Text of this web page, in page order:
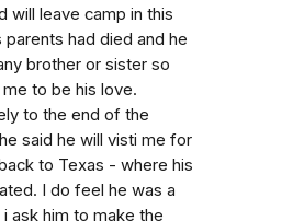
will leave camp in this
parents had died and he
brother or sister so
to be his love.
to the end of the
said he will visti me for
to Texas - where his
I do feel he was a
ask him to make the